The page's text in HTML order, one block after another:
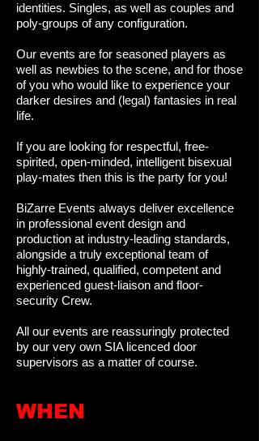
identities. Singles, as well as couples and
poly-groups of any configuration.
Our events are for seasoned players as
well as newbies to the scene, and for those
of you who would like to experience your
darker desires and (legal) fantasies in real
life.
If you are looking for respectful, free-
spirited, open-minded, intelligent bisexual
play-mates then this is the party for you!
BiZarre Events always deliver excellence
in professional event design and
production at industry-leading standards,
alongside a truly exceptional team of
highly-trained, qualified, competent and
experienced guest-liaison and floor-
security Crew.
All our events are reassuringly protected
by our very own SIA licenced door
supervisors as a matter of course.
WHEN